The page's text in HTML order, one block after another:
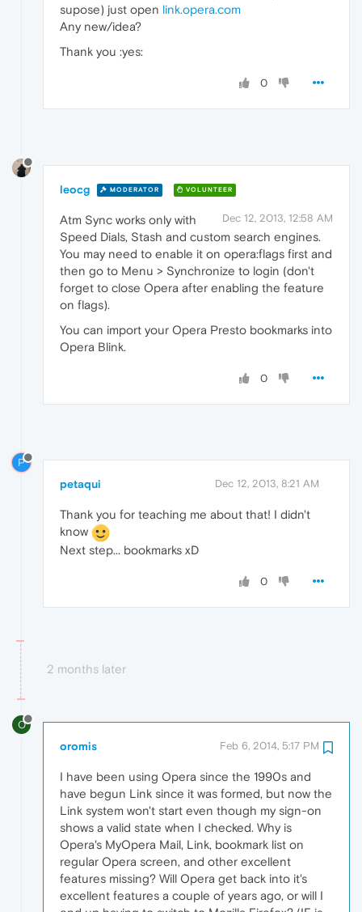
supose) just open link.opera.com
Any new/idea?
Thank you :yes:
0
leocg MODERATOR VOLUNTEER
Dec 12, 2013, 12:58 AM
Atm Sync works only with
Speed Dials, Stash and custom search engines.
You may need to enable it on opera:flags first and
then go to Menu > Synchronize to login (don't
forget to close Opera after enabling the feature
on flags).
You can import your Opera Presto bookmarks into
Opera Blink.
0
P
petaqui Dec 12, 2013, 8:21 AM
Thank you for teaching me about that! I didn't
know
Next step... bookmarks xD
0
2 months later
O
oromis Feb 6, 2014, 5:17 PM
I have been using Opera since the 1990s and
have begun Link since it was formed, but now the
Link system won't start even though my sign-on
shows a valid state when I checked. Why is
Opera's MyOpera Mail, Link, bookmark list on
regular Opera screen, and other excellent
features missing? Will Opera get back into it's
excellent features a couple of years ago, or will I